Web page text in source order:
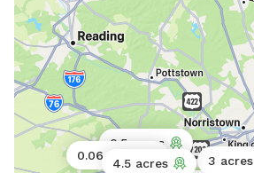
1 acre
0.5 acres
3 acres
0.06 acres
4.5 acres